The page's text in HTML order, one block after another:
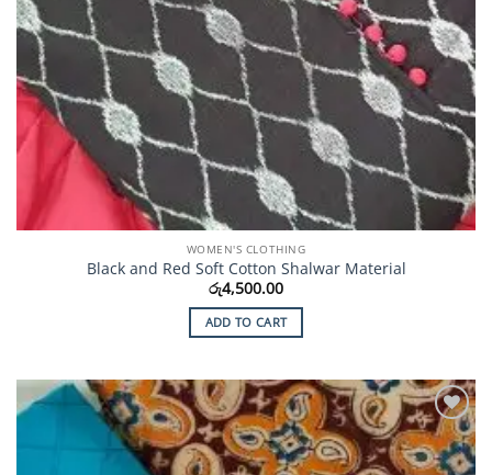
WOMEN'S CLOTHING
Black and Red Soft Cotton Shalwar Material
රු4,500.00
ADD TO CART
Add to
Wishlist